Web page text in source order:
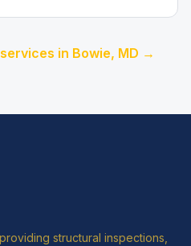
in Bowie, MD →
structural inspections,